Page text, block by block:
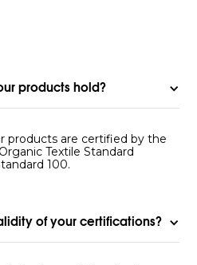
products hold?
products are certified by the
Textile Standard
100.
of your certifications?